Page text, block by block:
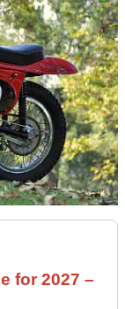
for 2027 –